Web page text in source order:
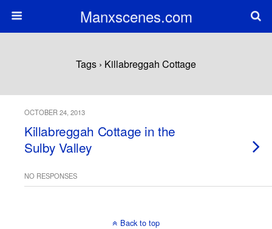
Manxscenes.com
Tags › Killabreggah Cottage
OCTOBER 24, 2013
Killabreggah Cottage in the
Sulby Valley
NO RESPONSES
Back to top